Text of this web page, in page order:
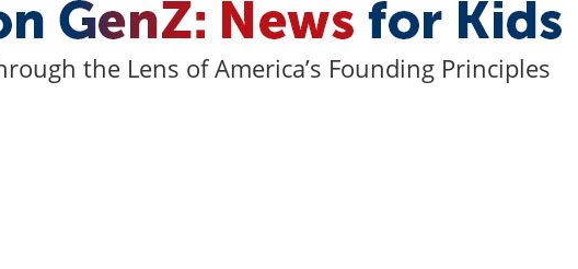
the Lens of America’s Founding Principles